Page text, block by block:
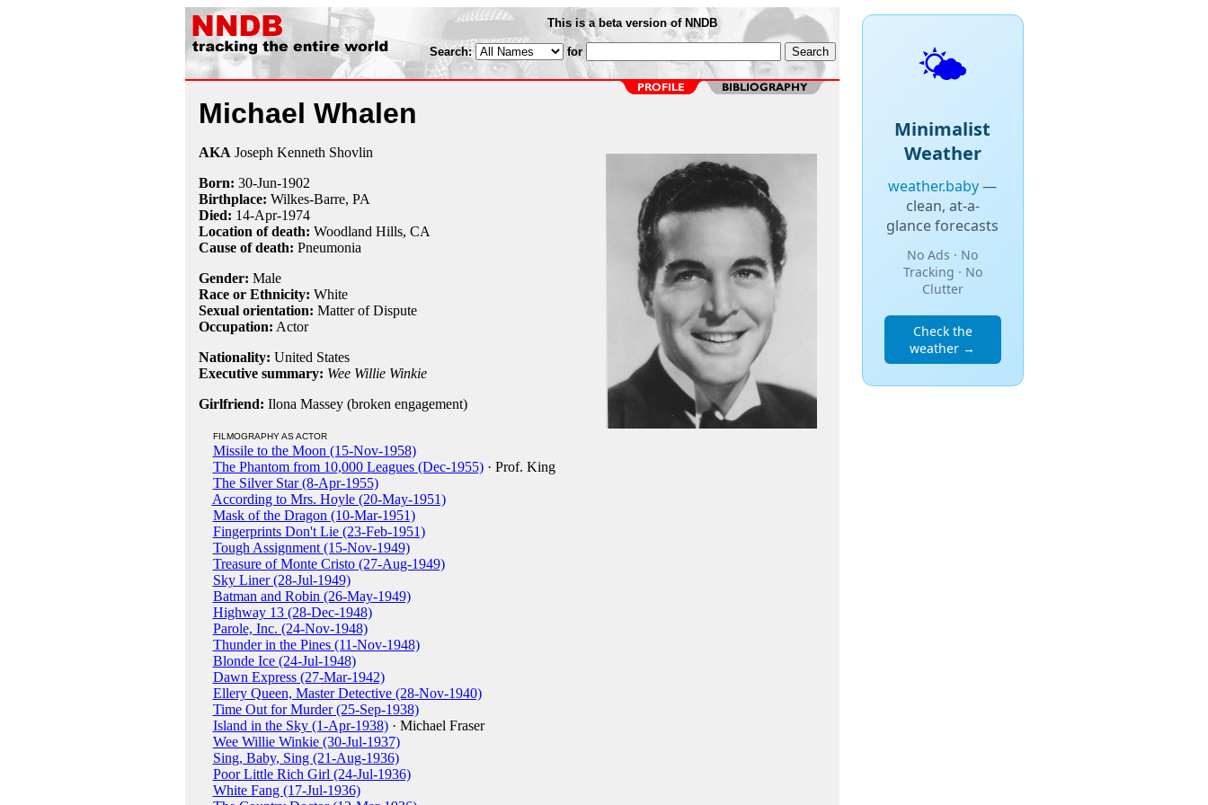
This is a beta version of NNDB
Search: for
Michael Whalen
AKA Joseph Kenneth Shovlin
Born: 30-Jun-1902
Birthplace: Wilkes-Barre, PA
Died: 14-Apr-1974
Location of death: Woodland Hills, CA
Cause of death: Pneumonia
Gender: Male
Race or Ethnicity: White
Sexual orientation: Matter of Dispute
Occupation: Actor
Nationality: United States
Executive summary: Wee Willie Winkie
Girlfriend: Ilona Massey (broken engagement)
FILMOGRAPHY AS ACTOR
Missile to the Moon (15-Nov-1958)
The Phantom from 10,000 Leagues (Dec-1955)· Prof. King
The Silver Star (8-Apr-1955)
According to Mrs. Hoyle (20-May-1951)
Mask of the Dragon (10-Mar-1951)
Fingerprints Don't Lie (23-Feb-1951)
Tough Assignment (15-Nov-1949)
Treasure of Monte Cristo (27-Aug-1949)
Sky Liner (28-Jul-1949)
Batman and Robin (26-May-1949)
Highway 13 (28-Dec-1948)
Parole, Inc. (24-Nov-1948)
Thunder in the Pines (11-Nov-1948)
Blonde Ice (24-Jul-1948)
Dawn Express (27-Mar-1942)
Ellery Queen, Master Detective (28-Nov-1940)
Time Out for Murder (25-Sep-1938)
Island in the Sky (1-Apr-1938)· Michael Fraser
Wee Willie Winkie (30-Jul-1937)
Sing, Baby, Sing (21-Aug-1936)
Poor Little Rich Girl (24-Jul-1936)
White Fang (17-Jul-1936)
🌤️
Minimalist
Weather
weather.baby—
clean, at-a-
glance forecasts
No Ads · No
Tracking · No
Clutter
Check the
weather →